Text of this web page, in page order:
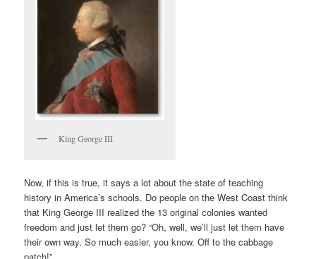
King George III
Now, if this is true, it says a lot about the state of teaching
history in America’s schools. Do people on the West Coast think
that King George III realized the 13 original colonies wanted
freedom and just let them go? “Oh, well, we’ll just let them have
their own way. So much easier, you know. Off to the cabbage